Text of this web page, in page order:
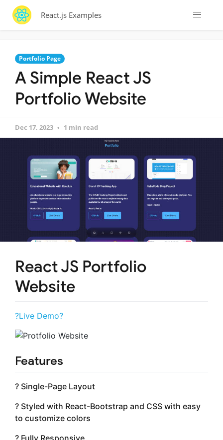
React.js Examples
Portfolio Page
A Simple React JS
Portfolio Website
Dec 17, 2023 1 min read
React JS Portfolio
Website
?Live Demo?
Features
? Single-Page Layout
? Styled with React-Bootstrap and CSS with easy
to customize colors